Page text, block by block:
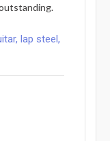
lap steel,